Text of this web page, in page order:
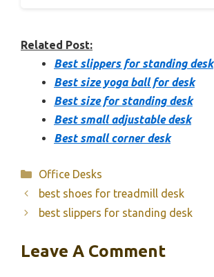
Related Post:
Best slippers for standing desk
Best size yoga ball for desk
Best size for standing desk
Best small adjustable desk
Best small corner desk
Categories
Office Desks
best shoes for treadmill desk
best slippers for standing desk
Leave A Comment